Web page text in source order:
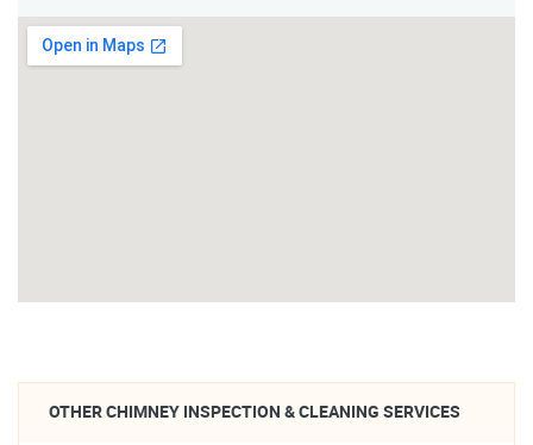
OTHER CHIMNEY INSPECTION & CLEANING SERVICES